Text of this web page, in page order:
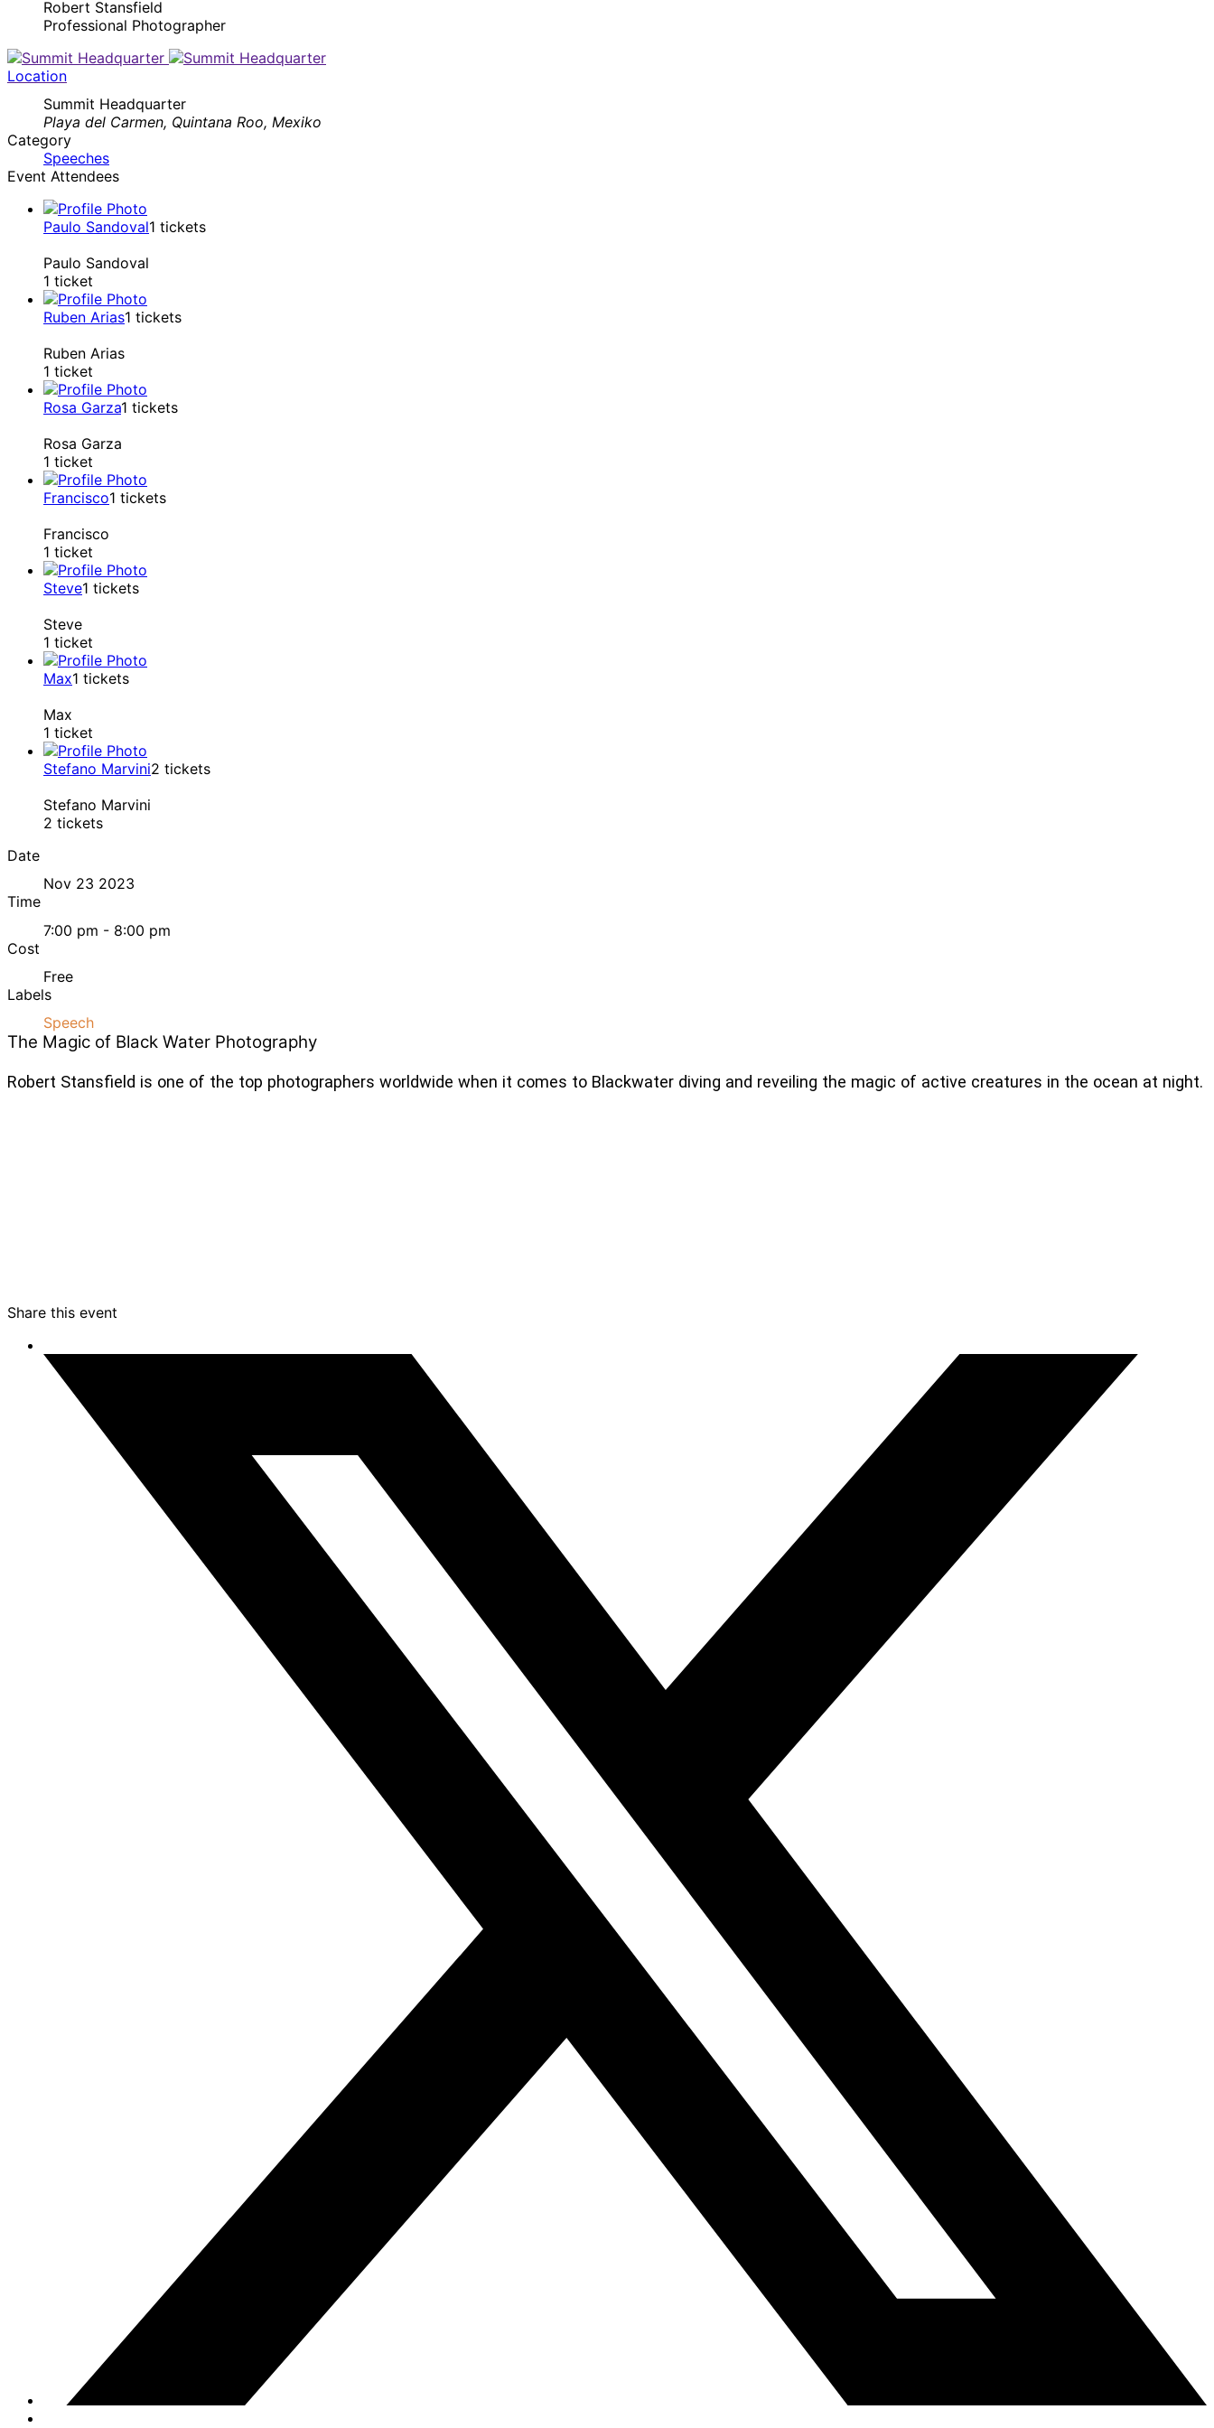
Robert Stansfield
Professional Photographer
Location
Summit Headquarter
Playa del Carmen, Quintana Roo, Mexiko
Category
Speeches
Event Attendees
Paulo Sandoval1 tickets
Paulo Sandoval
1 ticket
Ruben Arias1 tickets
Ruben Arias
1 ticket
Rosa Garza1 tickets
Rosa Garza
1 ticket
Francisco1 tickets
Francisco
1 ticket
Steve1 tickets
Steve
1 ticket
Max1 tickets
Max
1 ticket
Stefano Marvini2 tickets
Stefano Marvini
2 tickets
Date
Nov 23 2023
Time
7:00 pm - 8:00 pm
Cost
Free
Labels
Speech
The Magic of Black Water Photography
Robert Stansfield is one of the top photographers worldwide when it comes to Blackwater diving and reveiling the magic of active creatures in the ocean at night.
Share this event